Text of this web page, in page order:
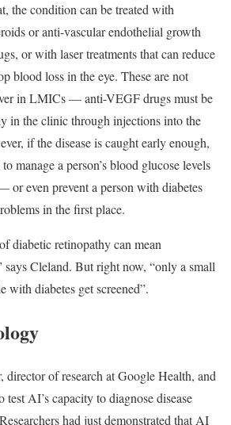
the condition can be treated with
or anti-vascular endothelial growth
or with laser treatments that can reduce
blood loss in the eye. These are not
in LMICs — anti-VEGF drugs must be
in the clinic through injections into the
if the disease is caught early enough,
manage a person’s blood glucose levels
or even prevent a person with diabetes
in the first place.
diabetic retinopathy can mean
says Cleland. But right now, “only a small
with diabetes get screened”.
director of research at Google Health, and
test AI’s capacity to diagnose disease
had just demonstrated that AI